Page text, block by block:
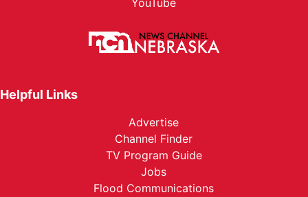
YouTube
Helpful Links
Advertise
Channel Finder
TV Program Guide
Jobs
Flood Communications